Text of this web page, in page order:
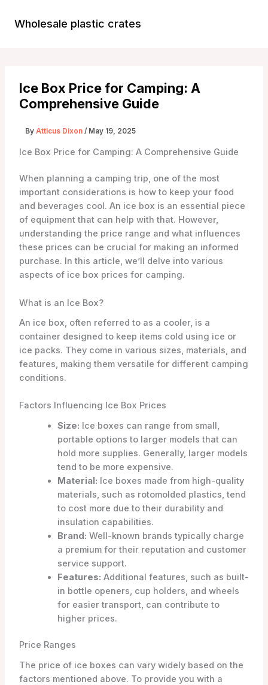
Wholesale plastic crates
Ice Box Price for Camping: A
Comprehensive Guide
By Atticus Dixon / May 19, 2025
Ice Box Price for Camping: A Comprehensive Guide
When planning a camping trip, one of the most
important considerations is how to keep your food
and beverages cool. An ice box is an essential piece
of equipment that can help with that. However,
understanding the price range and what influences
these prices can be crucial for making an informed
purchase. In this article, we’ll delve into various
aspects of ice box prices for camping.
What is an Ice Box?
An ice box, often referred to as a cooler, is a
container designed to keep items cold using ice or
ice packs. They come in various sizes, materials, and
features, making them versatile for different camping
conditions.
Factors Influencing Ice Box Prices
Size: Ice boxes can range from small,
portable options to larger models that can
hold more supplies. Generally, larger models
tend to be more expensive.
Material: Ice boxes made from high-quality
materials, such as rotomolded plastics, tend
to cost more due to their durability and
insulation capabilities.
Brand: Well-known brands typically charge
a premium for their reputation and customer
service support.
Features: Additional features, such as built-
in bottle openers, cup holders, and wheels
for easier transport, can contribute to
higher prices.
Price Ranges
The price of ice boxes can vary widely based on the
factors mentioned above. To provide you with a